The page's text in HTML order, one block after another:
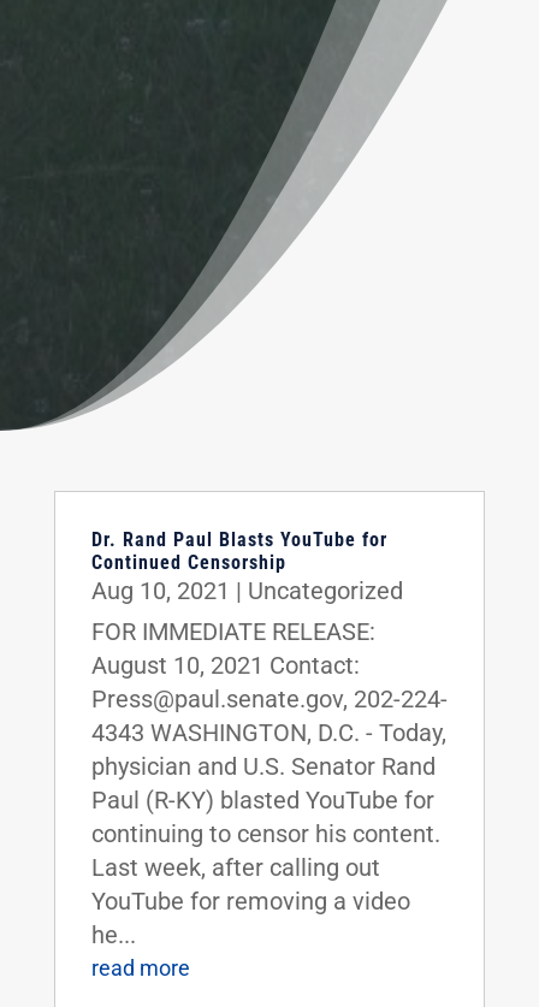
Dr. Rand Paul Blasts YouTube for
Continued Censorship
Aug 10, 2021 | Uncategorized
FOR IMMEDIATE RELEASE:
August 10, 2021 Contact:
Press@paul.senate.gov, 202-224-
4343 WASHINGTON, D.C. - Today,
physician and U.S. Senator Rand
Paul (R-KY) blasted YouTube for
continuing to censor his content.
Last week, after calling out
YouTube for removing a video
he...
read more